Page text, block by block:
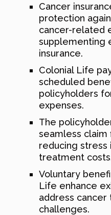
Cancer
protection
cancer-related
supplementing
insurance.
Colonial Life
scheduled
policyholders
expenses.
The
seamless claim
reducing stress
treatment
Voluntary
Life enhance
address cancer
challenges.